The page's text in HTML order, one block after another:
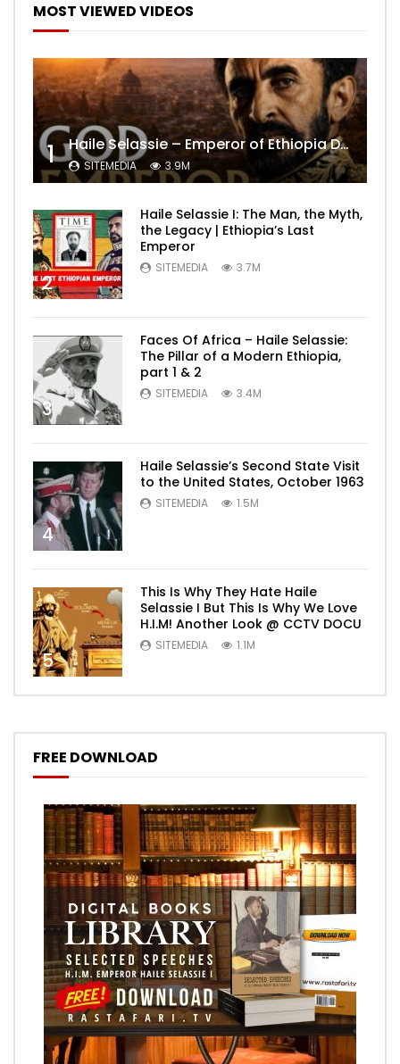
MOST VIEWED VIDEOS
1 Haile Selassie – Emperor of Ethiopia Documentary
SITEMEDIA 3.9M
2
Haile Selassie I: The Man, the Myth,
the Legacy | Ethiopia’s Last
Emperor
SITEMEDIA 3.7M
3
Faces Of Africa – Haile Selassie:
The Pillar of a Modern Ethiopia,
part 1 & 2
SITEMEDIA 3.4M
4
Haile Selassie’s Second State Visit
to the United States, October 1963
SITEMEDIA 1.5M
5
This Is Why They Hate Haile
Selassie I But This Is Why We Love
H.I.M! Another Look @ CCTV DOCU
SITEMEDIA 1.1M
FREE DOWNLOAD